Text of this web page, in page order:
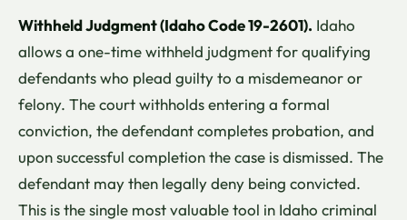
Withheld Judgment (Idaho Code 19-2601). Idaho
allows a one-time withheld judgment for qualifying
defendants who plead guilty to a misdemeanor or
felony. The court withholds entering a formal
conviction, the defendant completes probation, and
upon successful completion the case is dismissed. The
defendant may then legally deny being convicted.
This is the single most valuable tool in Idaho criminal